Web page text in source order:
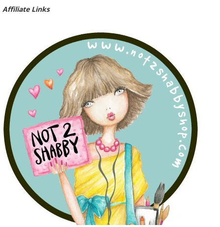
Affiliate Links